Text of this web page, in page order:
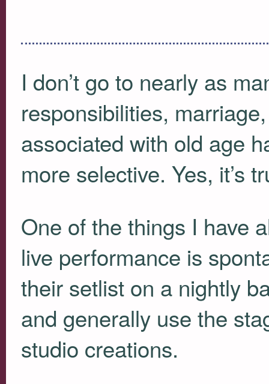
I don’t go to nearly as
responsibilities,
associated with old age
more selective. Yes, it’s
One of the things I have
live performance is
their setlist on a nightly
and generally use the
studio creations.